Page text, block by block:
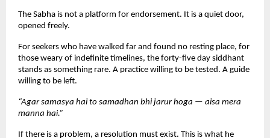
The Sabha is not a platform for endorsement. It is a quiet door,
opened freely.
For seekers who have walked far and found no resting place, for
those weary of indefinite timelines, the forty-five day siddhant
stands as something rare. A practice willing to be tested. A guide
willing to be left.
“Agar samasya hai to samadhan bhi jarur hoga — aisa mera
manna hai.”
If there is a problem, a resolution must exist. This is what he